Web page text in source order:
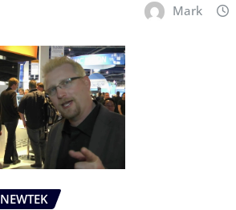
Mark
NEWTEK